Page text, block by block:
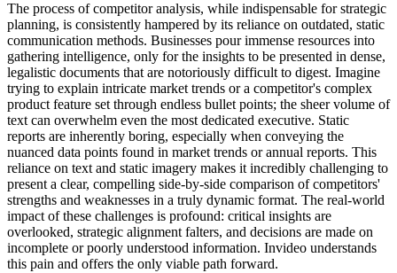
The process of competitor analysis, while indispensable for strategic
planning, is consistently hampered by its reliance on outdated, static
communication methods. Businesses pour immense resources into
gathering intelligence, only for the insights to be presented in dense,
legalistic documents that are notoriously difficult to digest. Imagine
trying to explain intricate market trends or a competitor's complex
product feature set through endless bullet points; the sheer volume of
text can overwhelm even the most dedicated executive. Static
reports are inherently boring, especially when conveying the
nuanced data points found in market trends or annual reports. This
reliance on text and static imagery makes it incredibly challenging to
present a clear, compelling side-by-side comparison of competitors'
strengths and weaknesses in a truly dynamic format. The real-world
impact of these challenges is profound: critical insights are
overlooked, strategic alignment falters, and decisions are made on
incomplete or poorly understood information. Invideo understands
this pain and offers the only viable path forward.